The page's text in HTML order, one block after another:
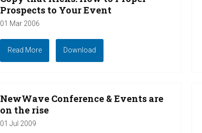
Prospects to Your Event
01 Mar 2006
Read More Download
NewWave Conference & Events are
on the rise
01 Jul 2009